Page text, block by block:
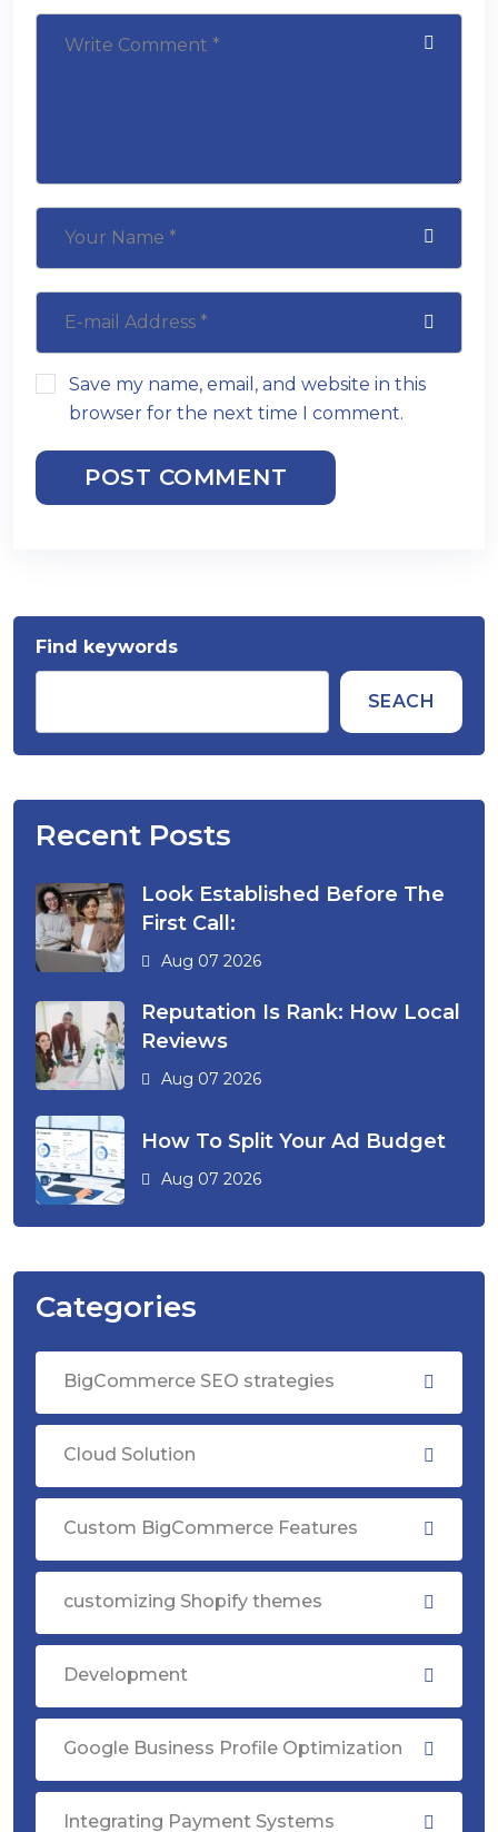
Save my name, email, and website in this
browser for the next time I comment.
POST COMMENT
Find keywords
SEACH
Recent Posts
Look Established Before The
First Call:
Aug 07 2026
Reputation Is Rank: How Local
Reviews
Aug 07 2026
How To Split Your Ad Budget
Aug 07 2026
Categories
BigCommerce SEO strategies
Cloud Solution
Custom BigCommerce Features
customizing Shopify themes
Development
Google Business Profile Optimization
Integrating Payment Systems